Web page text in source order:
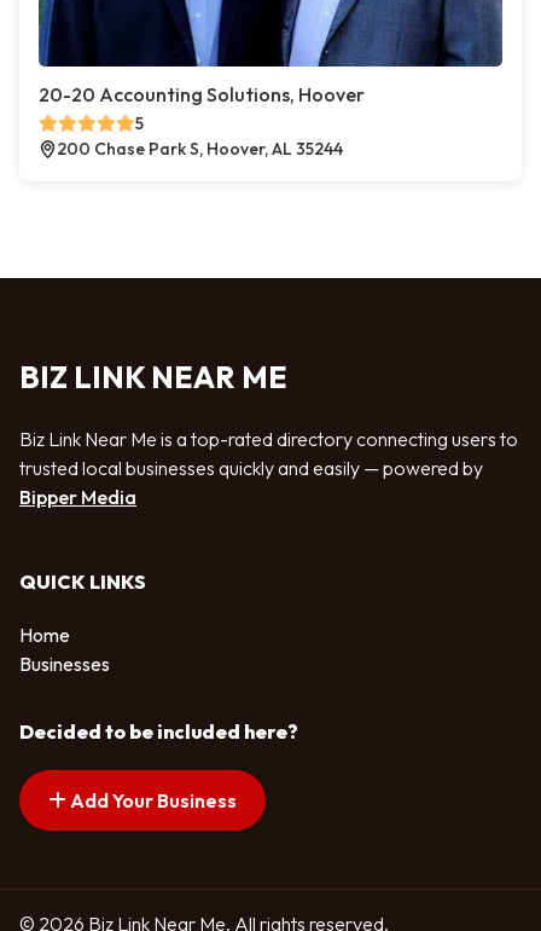
20-20 Accounting Solutions, Hoover
5
200 Chase Park S, Hoover, AL 35244
BIZ LINK NEAR ME
Biz Link Near Me is a top-rated directory connecting users to
trusted local businesses quickly and easily — powered by
Bipper Media
QUICK LINKS
Home
Businesses
Decided to be included here?
Add Your Business
© 2026 Biz Link Near Me. All rights reserved.